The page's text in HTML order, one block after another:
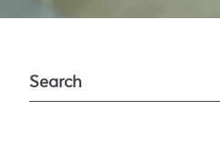
Search